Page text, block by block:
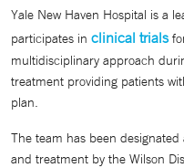
Yale New Haven Hospital is a
participates in clinical trials
multidisciplinary approach
treatment providing patients
plan.
The team has been designated
and treatment by the Wilson